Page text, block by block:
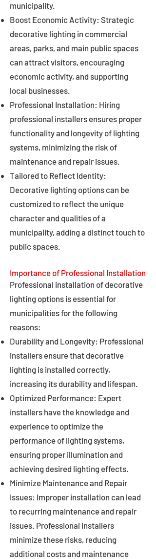
municipality.
Boost Economic Activity: Strategic
decorative lighting in commercial
areas, parks, and main public spaces
can attract visitors, encouraging
economic activity, and supporting
local businesses.
Professional Installation: Hiring
professional installers ensures proper
functionality and longevity of lighting
systems, minimizing the risk of
maintenance and repair issues.
Tailored to Reflect Identity:
Decorative lighting options can be
customized to reflect the unique
character and qualities of a
municipality, adding a distinct touch to
public spaces.
Importance of Professional Installation
Professional installation of decorative
lighting options is essential for
municipalities for the following
reasons:
Durability and Longevity: Professional
installers ensure that decorative
lighting is installed correctly,
increasing its durability and lifespan.
Optimized Performance: Expert
installers have the knowledge and
experience to optimize the
performance of lighting systems,
ensuring proper illumination and
achieving desired lighting effects.
Minimize Maintenance and Repair
Issues: Improper installation can lead
to recurring maintenance and repair
issues. Professional installers
minimize these risks, reducing
additional costs and maintenance